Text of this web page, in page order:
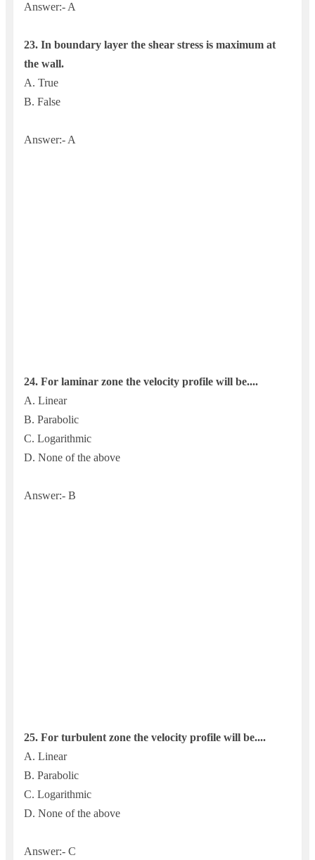
Answer:- A
23. In boundary layer the shear stress is maximum at
the wall.
A. True
B. False
Answer:- A
24. For laminar zone the velocity profile will be....
A. Linear
B. Parabolic
C. Logarithmic
D. None of the above
Answer:- B
25. For turbulent zone the velocity profile will be....
A. Linear
B. Parabolic
C. Logarithmic
D. None of the above
Answer:- C